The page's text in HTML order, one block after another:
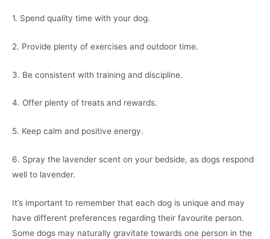
1. Spend quality time with your dog.
2. Provide plenty of exercises and outdoor time.
3. Be consistent with training and discipline.
4. Offer plenty of treats and rewards.
5. Keep calm and positive energy.
6. Spray the lavender scent on your bedside, as dogs respond
well to lavender.
It’s important to remember that each dog is unique and may
have different preferences regarding their favourite person.
Some dogs may naturally gravitate towards one person in the